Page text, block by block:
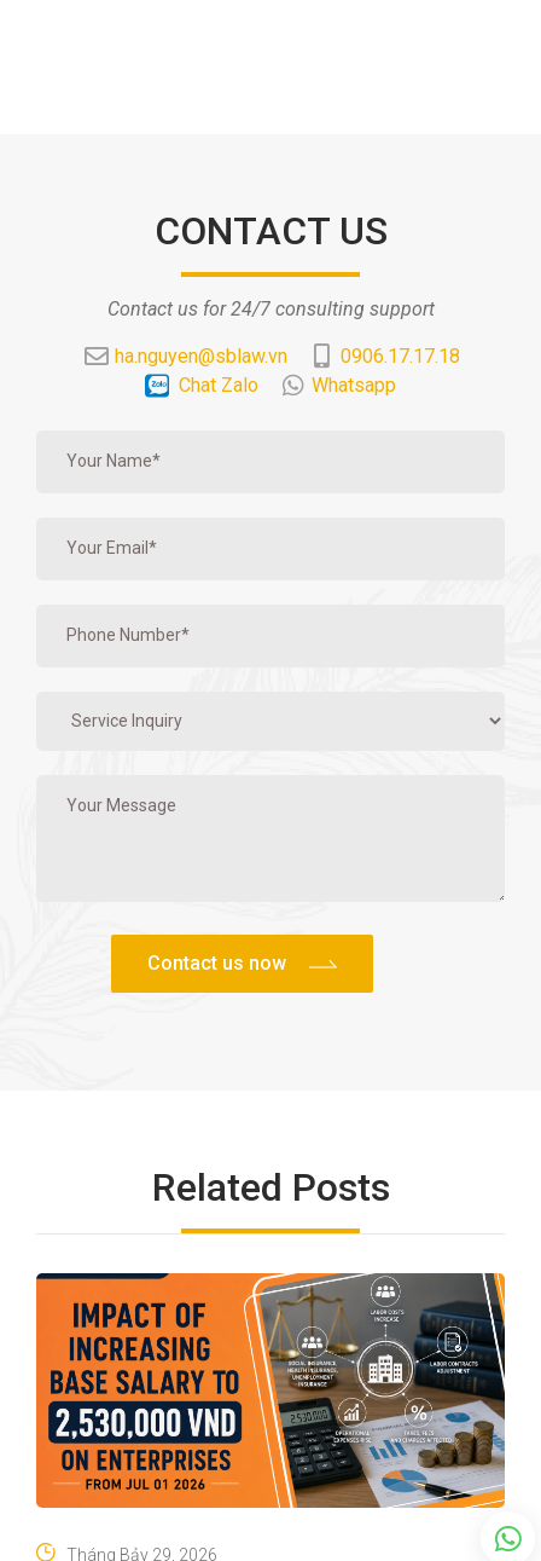
CONTACT US
Contact us for 24/7 consulting support
ha.nguyen@sblaw.vn
0906.17.17.18
Chat Zalo
Whatsapp
Related Posts
Tháng Bảy 29, 2026